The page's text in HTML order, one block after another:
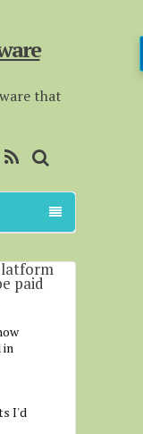
that
paid
in
I'd